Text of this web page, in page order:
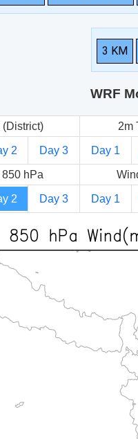
3 KM
WRF
(District) 2m
2 Day 3 Day 1
hPa
2 Day 3 Day 1